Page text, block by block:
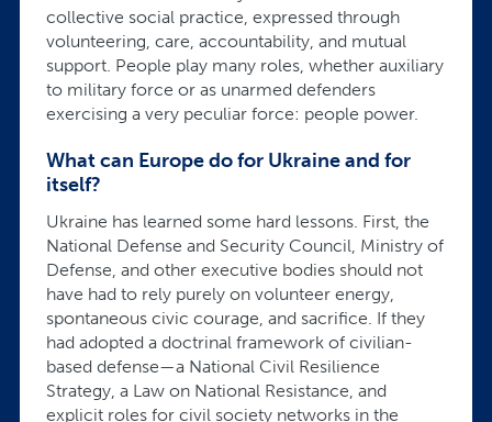
collective social practice, expressed through
volunteering, care, accountability, and mutual
support. People play many roles, whether auxiliary
to military force or as unarmed defenders
exercising a very peculiar force: people power.
What can Europe do for Ukraine and for
itself?
Ukraine has learned some hard lessons. First, the
National Defense and Security Council, Ministry of
Defense, and other executive bodies should not
have had to rely purely on volunteer energy,
spontaneous civic courage, and sacrifice. If they
had adopted a doctrinal framework of civilian-
based defense—a National Civil Resilience
Strategy, a Law on National Resistance, and
explicit roles for civil society networks in the